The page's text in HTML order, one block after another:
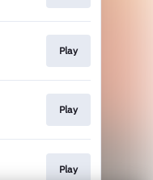
Play
Play
Play